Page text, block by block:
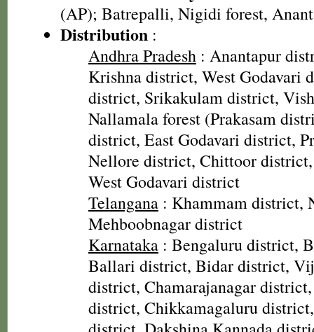
(AP); Batrepalli, Nigidi forest,
Distribution :
Andhra Pradesh : Anantapur
Krishna district, West Godavari
district, Srikakulam district,
Nallamala forest (Prakasam
district, East Godavari district,
Nellore district, Chittoor
West Godavari district
Telangana : Khammam district,
Mehboobnagar district
Karnataka : Bengaluru district,
Ballari district, Bidar district,
district, Chamarajanagar
district, Chikkamagaluru